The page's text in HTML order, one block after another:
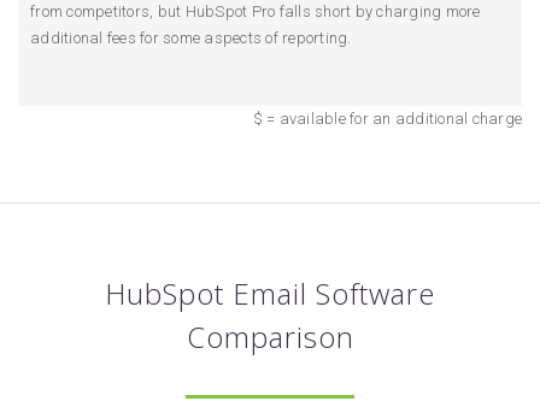
from competitors, but HubSpot Pro falls short by charging more
additional fees for some aspects of reporting.
$ = available for an additional charge
HubSpot Email Software
Comparison